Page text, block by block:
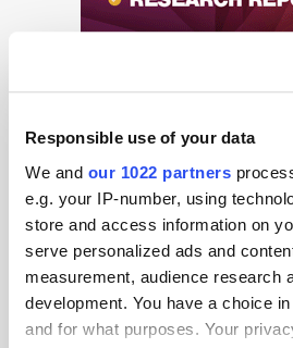
Responsible use of your data
We and our 1022 partners
e.g. your IP-number, using
store and access information on
serve personalized ads and
measurement, audience research
development. You have a choice
and for what purposes. Your
Get the latest ExchangeWire news